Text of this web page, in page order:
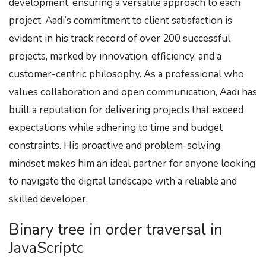
project. Aadi’s commitment to client satisfaction is
evident in his track record of over 200 successful
projects, marked by innovation, efficiency, and a
customer-centric philosophy. As a professional who
values collaboration and open communication, Aadi has
built a reputation for delivering projects that exceed
expectations while adhering to time and budget
constraints. His proactive and problem-solving
mindset makes him an ideal partner for anyone looking
to navigate the digital landscape with a reliable and
skilled developer.
Binary tree in order traversal in
JavaScriptc